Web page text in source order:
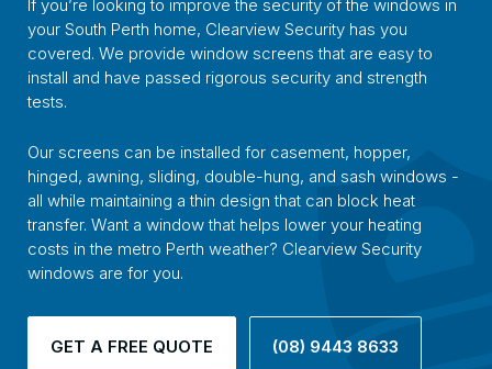
If you’re looking to improve the security of the windows in
your South Perth home, Clearview Security has you
covered. We provide window screens that are easy to
install and have passed rigorous security and strength
tests.
Our screens can be installed for casement, hopper,
hinged, awning, sliding, double-hung, and sash windows -
all while maintaining a thin design that can block heat
transfer. Want a window that helps lower your heating
costs in the metro Perth weather? Clearview Security
windows are for you.
GET A FREE QUOTE (08) 9443 8633